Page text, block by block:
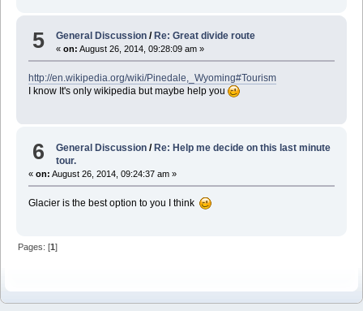
5 General Discussion / Re: Great divide route
«on: August 26, 2014, 09:28:09 am »
http://en.wikipedia.org/wiki/Pinedale,_Wyoming#Tourism
I know It's only wikipedia but maybe help you
6 General Discussion /Re: Help me decide on this last minute
tour.
« on: August 26, 2014, 09:24:37 am »
Glacier is the best option to you I think
Pages: [1]